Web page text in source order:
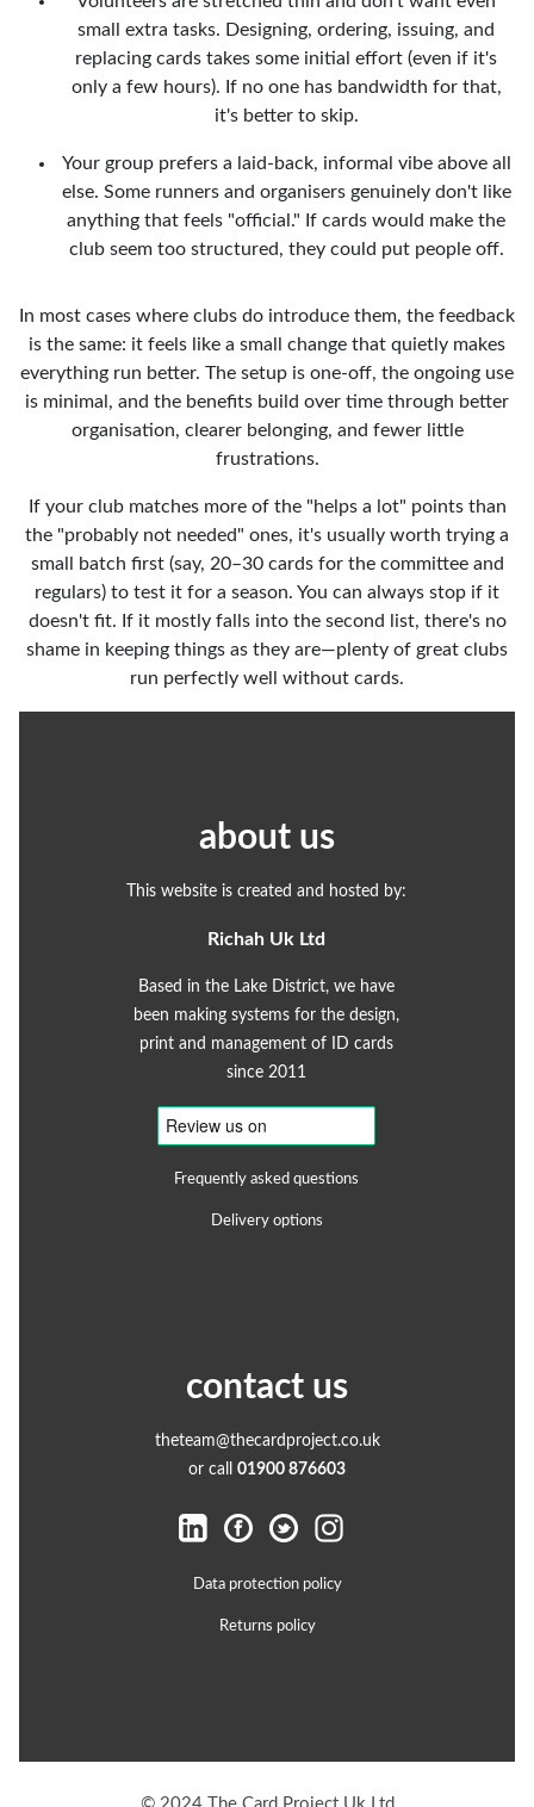
small extra tasks. Designing, ordering, issuing, and
replacing cards takes some initial effort (even if it's
only a few hours). If no one has bandwidth for that,
it's better to skip.
Your group prefers a laid-back, informal vibe above all
else. Some runners and organisers genuinely don't like
anything that feels "official." If cards would make the
club seem too structured, they could put people off.
In most cases where clubs do introduce them, the feedback
is the same: it feels like a small change that quietly makes
everything run better. The setup is one-off, the ongoing use
is minimal, and the benefits build over time through better
organisation, clearer belonging, and fewer little
frustrations.
If your club matches more of the "helps a lot" points than
the "probably not needed" ones, it's usually worth trying a
small batch first (say, 20–30 cards for the committee and
regulars) to test it for a season. You can always stop if it
doesn't fit. If it mostly falls into the second list, there's no
shame in keeping things as they are—plenty of great clubs
run perfectly well without cards.
about us
This website is created and hosted by:
Richah Uk Ltd
Based in the Lake District, we have
been making systems for the design,
print and management of ID cards
since 2011
Frequently asked questions
Delivery options
contact us
theteam@thecardproject.co.uk
or call 01900 876603
Data protection policy
Returns policy